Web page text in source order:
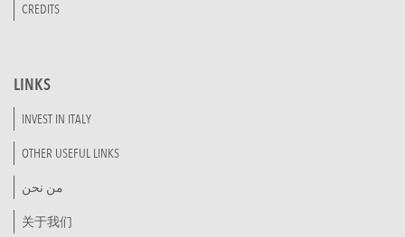
CREDITS
LINKS
INVEST IN ITALY
OTHER USEFUL LINKS
من نحن
关于我们